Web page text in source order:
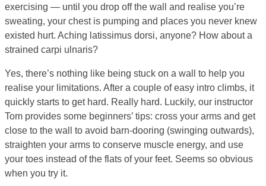
exercising — until you drop off the wall and realise you’re
sweating, your chest is pumping and places you never knew
existed hurt. Aching latissimus dorsi, anyone? How about a
strained carpi ulnaris?
Yes, there’s nothing like being stuck on a wall to help you
realise your limitations. After a couple of easy intro climbs, it
quickly starts to get hard. Really hard. Luckily, our instructor
Tom provides some beginners’ tips: cross your arms and get
close to the wall to avoid barn-dooring (swinging outwards),
straighten your arms to conserve muscle energy, and use
your toes instead of the flats of your feet. Seems so obvious
when you try it.